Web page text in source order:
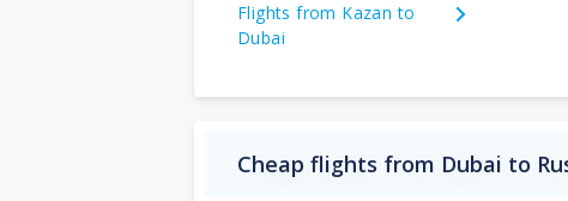
Flights from Kazan to
Dubai
Cheap flights from Dubai to